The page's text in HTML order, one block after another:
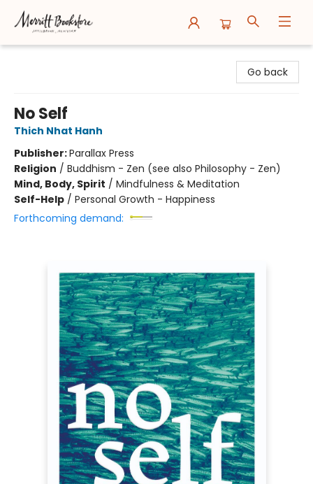
Go back
No Self
Thich Nhat Hanh
Publisher:Parallax Press
Religion / Buddhism - Zen (see also Philosophy - Zen)
Mind, Body, Spirit / Mindfulness & Meditation
Self-Help / Personal Growth - Happiness
Forthcoming demand: